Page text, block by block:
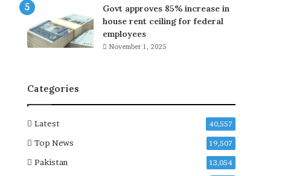
t
e
s
t
o
c
k
y
S
Govt approves 85% increase in
house rent ceiling for federal
employees
November 1, 2025
Categories
Latest 40,557
Top News 19,507
Pakistan 13,054